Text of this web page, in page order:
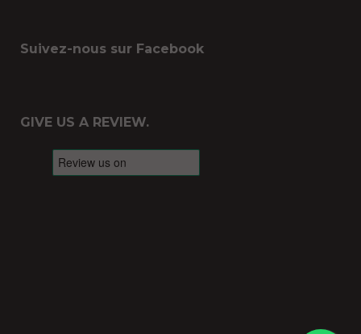
Suivez-nous sur Facebook
GIVE US A REVIEW.